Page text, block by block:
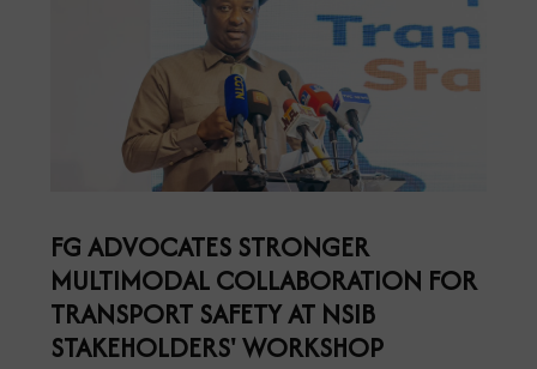
FG ADVOCATES STRONGER
MULTIMODAL COLLABORATION FOR
TRANSPORT SAFETY AT NSIB
STAKEHOLDERS' WORKSHOP